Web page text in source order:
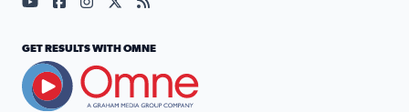
GET RESULTS WITH OMNE